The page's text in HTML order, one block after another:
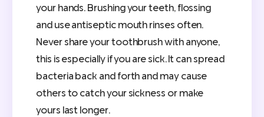
your hands. Brushing your teeth, flossing
and use antiseptic mouth rinses often.
Never share your toothbrush with anyone,
this is especially if you are sick. It can spread
bacteria back and forth and may cause
others to catch your sickness or make
yours last longer.